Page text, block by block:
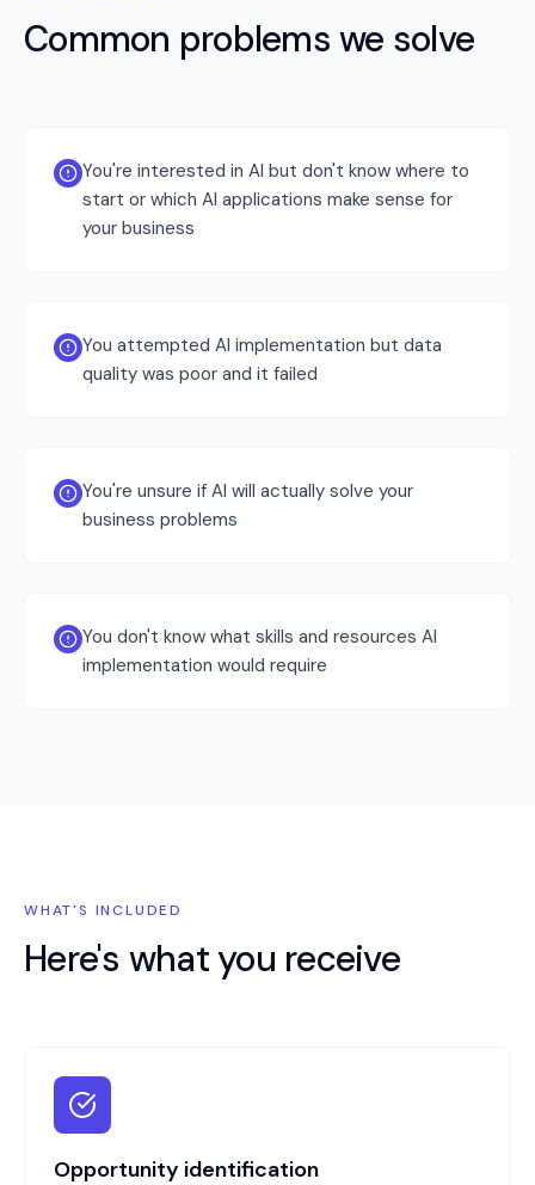
Common problems we solve
You're interested in AI but don't know where to
start or which AI applications make sense for
your business
You attempted AI implementation but data
quality was poor and it failed
You're unsure if AI will actually solve your
business problems
You don't know what skills and resources AI
implementation would require
WHAT'S INCLUDED
Here's what you receive
Opportunity identification